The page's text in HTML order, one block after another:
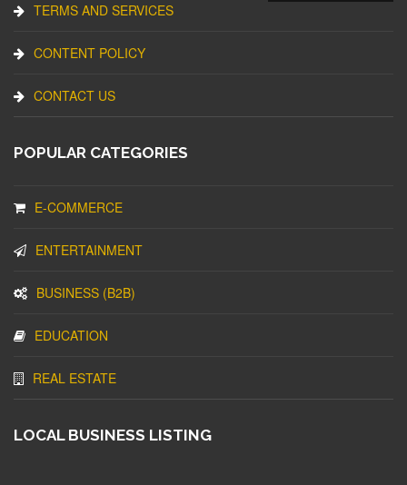
TERMS AND SERVICES
CONTENT POLICY
CONTACT US
POPULAR CATEGORIES
E-COMMERCE
ENTERTAINMENT
BUSINESS (B2B)
EDUCATION
REAL ESTATE
LOCAL BUSINESS LISTING